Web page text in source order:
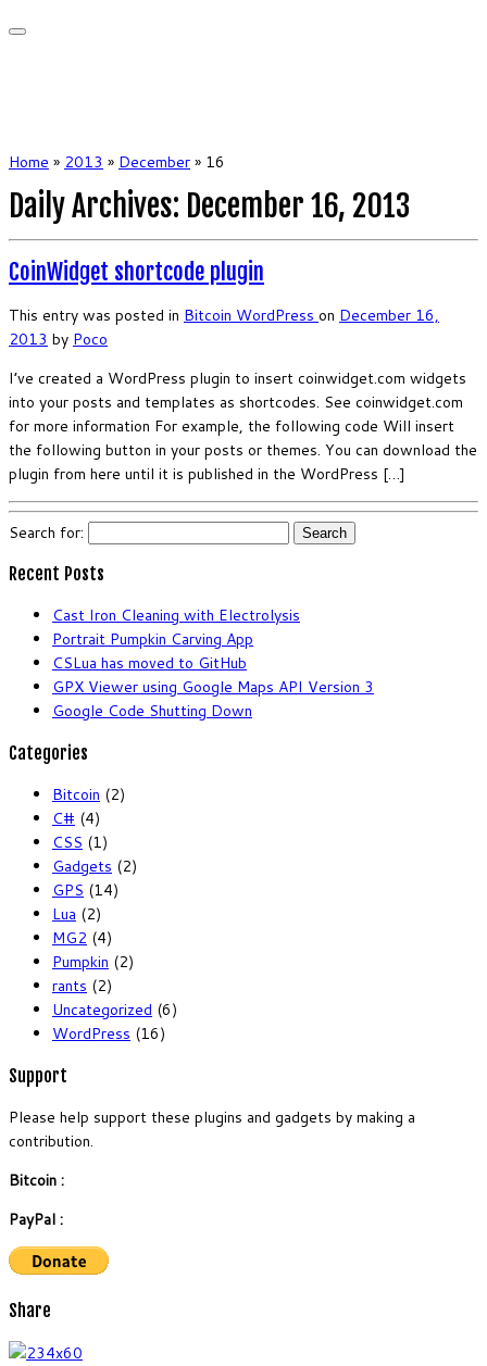
Home » 2013 » December » 16
Daily Archives: December 16, 2013
CoinWidget shortcode plugin
This entry was posted in Bitcoin WordPress on December 16,
2013 by Poco
I’ve created a WordPress plugin to insert coinwidget.com widgets
into your posts and templates as shortcodes. See coinwidget.com
for more information For example, the following code Will insert
the following button in your posts or themes. You can download the
plugin from here until it is published in the WordPress […]
Search for:
Recent Posts
Cast Iron Cleaning with Electrolysis
Portrait Pumpkin Carving App
CSLua has moved to GitHub
GPX Viewer using Google Maps API Version 3
Google Code Shutting Down
Categories
Bitcoin (2)
C# (4)
CSS (1)
Gadgets (2)
GPS (14)
Lua (2)
MG2 (4)
Pumpkin (2)
rants (2)
Uncategorized (6)
WordPress (16)
Support
Please help support these plugins and gadgets by making a
contribution.
Bitcoin :
PayPal :
Share